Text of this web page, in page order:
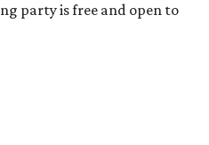
party is free and open to